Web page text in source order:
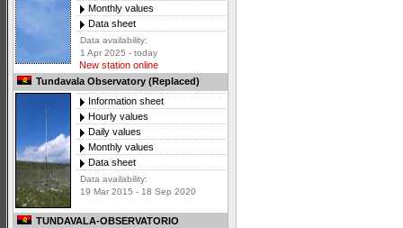
Monthly values
Data sheet
Data availability:
1 Apr 2025 - today
New station online
Tundavala Observatory (Replaced)
Information sheet
Hourly values
Daily values
Monthly values
Data sheet
Data availability:
19 Mar 2015 - 18 Sep 2020
TUNDAVALA-OBSERVATORIO